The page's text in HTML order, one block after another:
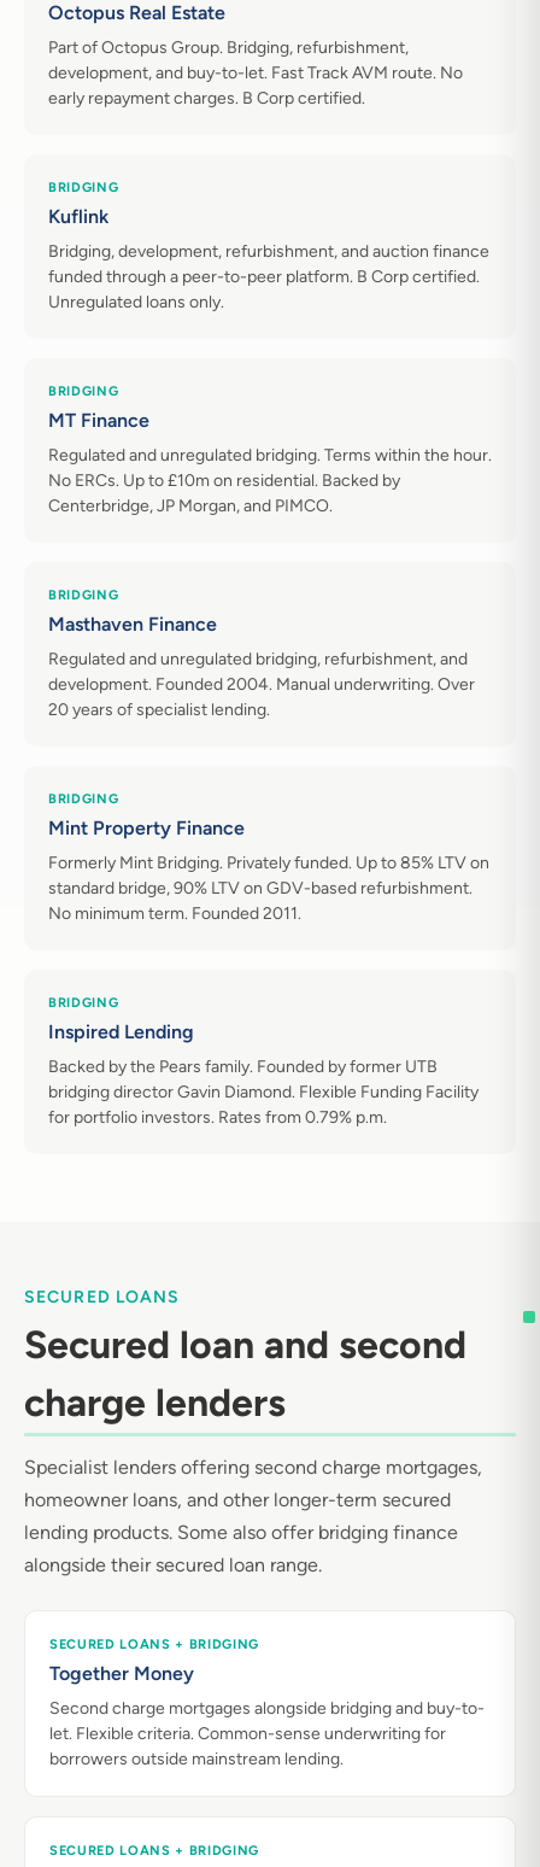
Octopus Real Estate
Part of Octopus Group. Bridging, refurbishment,
development, and buy-to-let. Fast Track AVM route. No
early repayment charges. B Corp certified.
BRIDGING
Kuflink
Bridging, development, refurbishment, and auction finance
funded through a peer-to-peer platform. B Corp certified.
Unregulated loans only.
BRIDGING
MT Finance
Regulated and unregulated bridging. Terms within the hour.
No ERCs. Up to £10m on residential. Backed by
Centerbridge, JP Morgan, and PIMCO.
BRIDGING
Masthaven Finance
Regulated and unregulated bridging, refurbishment, and
development. Founded 2004. Manual underwriting. Over
20 years of specialist lending.
BRIDGING
Mint Property Finance
Formerly Mint Bridging. Privately funded. Up to 85% LTV on
standard bridge, 90% LTV on GDV-based refurbishment.
No minimum term. Founded 2011.
BRIDGING
Inspired Lending
Backed by the Pears family. Founded by former UTB
bridging director Gavin Diamond. Flexible Funding Facility
for portfolio investors. Rates from 0.79% p.m.
SECURED LOANS
Secured loan and second
charge lenders
Specialist lenders offering second charge mortgages,
homeowner loans, and other longer-term secured
lending products. Some also offer bridging finance
alongside their secured loan range.
SECURED LOANS + BRIDGING
Together Money
Second charge mortgages alongside bridging and buy-to-
let. Flexible criteria. Common-sense underwriting for
borrowers outside mainstream lending.
SECURED LOANS + BRIDGING